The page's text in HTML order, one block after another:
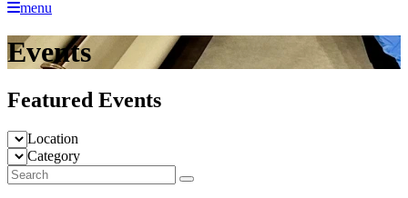
menu
Events
Featured Events
Location
Category